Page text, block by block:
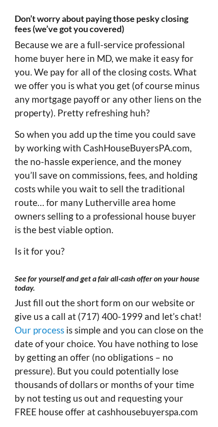
Don’t worry about paying those pesky closing
fees (we’ve got you covered)
Because we are a full-service professional
home buyer here in MD, we make it easy for
you. We pay for all of the closing costs. What
we offer you is what you get (of course minus
any mortgage payoff or any other liens on the
property). Pretty refreshing huh?
So when you add up the time you could save
by working with CashHouseBuyersPA.com,
the no-hassle experience, and the money
you’ll save on commissions, fees, and holding
costs while you wait to sell the traditional
route… for many Lutherville area home
owners selling to a professional house buyer
is the best viable option.
Is it for you?
See for yourself and get a fair all-cash offer on your house
today.
Just fill out the short form on our website or
give us a call at (717) 400-1999 and let’s chat!
Our process is simple and you can close on the
date of your choice. You have nothing to lose
by getting an offer (no obligations – no
pressure). But you could potentially lose
thousands of dollars or months of your time
by not testing us out and requesting your
FREE house offer at cashhousebuyerspa.com